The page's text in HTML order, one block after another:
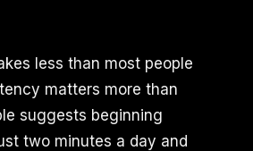
less than most people
matters more than
suggests beginning
two minutes a day and